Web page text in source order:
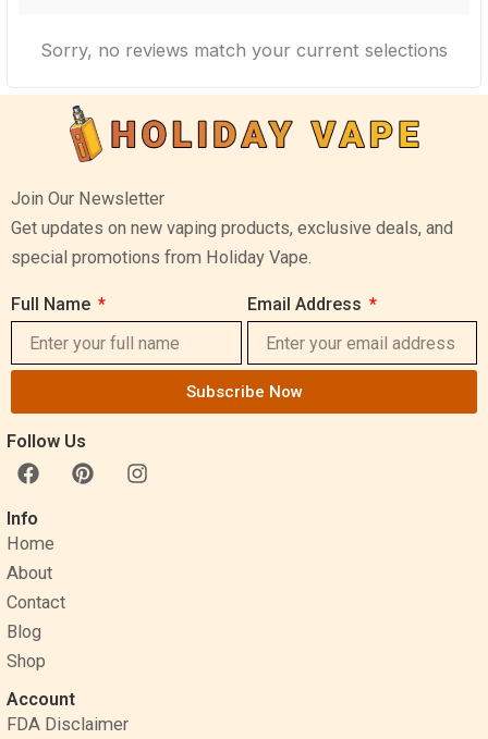
Sorry, no reviews match your current selections
Join Our Newsletter
Get updates on new vaping products, exclusive deals, and
special promotions from Holiday Vape.
Full Name Email Address
Subscribe Now
Follow Us
F
a
c
e
b
o
o
k
P
i
I
n
Info
Home
About
Contact
Blog
Shop
Account
FDA Disclaimer